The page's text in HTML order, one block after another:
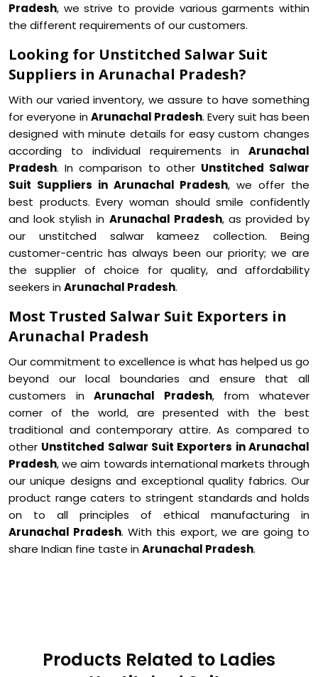
Pradesh, we strive to provide various garments within
the different requirements of our customers.
Looking for Unstitched Salwar Suit
Suppliers in Arunachal Pradesh?
With our varied inventory, we assure to have something
for everyone inArunachal Pradesh. Every suit has been
designed with minute details for easy custom changes
according to individual requirements in Arunachal
Pradesh. In comparison to other Unstitched Salwar
Suit Suppliers in Arunachal Pradesh, we offer the
best products. Every woman should smile confidently
and look stylish in Arunachal Pradesh, as provided by
our unstitched salwar kameez collection. Being
customer-centric has always been our priority; we are
the supplier of choice for quality, and affordability
seekers inArunachal Pradesh.
Most Trusted Salwar Suit Exporters in
Arunachal Pradesh
Our commitment to excellence is what has helped us go
beyond our local boundaries and ensure that all
customers inArunachal Pradesh, from whatever
corner of the world, are presented with the best
traditional and contemporary attire. As compared to
other Unstitched Salwar Suit Exporters in Arunachal
Pradesh, we aim towards international markets through
our unique designs and exceptional quality fabrics. Our
product range caters to stringent standards and holds
on to all principles of ethical manufacturing in
Arunachal Pradesh. With this export, we are going to
share Indian fine taste inArunachal Pradesh.
Products Related to Ladies